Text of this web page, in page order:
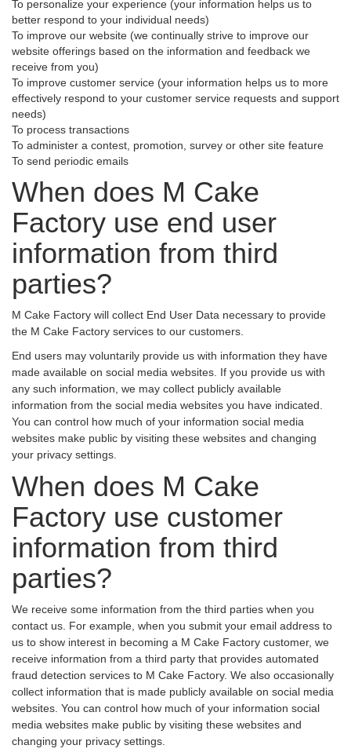
To personalize your experience (your information helps us to
better respond to your individual needs)
To improve our website (we continually strive to improve our
website offerings based on the information and feedback we
receive from you)
To improve customer service (your information helps us to more
effectively respond to your customer service requests and support
needs)
To process transactions
To administer a contest, promotion, survey or other site feature
To send periodic emails
When does M Cake
Factory use end user
information from third
parties?
M Cake Factory will collect End User Data necessary to provide
the M Cake Factory services to our customers.
End users may voluntarily provide us with information they have
made available on social media websites. If you provide us with
any such information, we may collect publicly available
information from the social media websites you have indicated.
You can control how much of your information social media
websites make public by visiting these websites and changing
your privacy settings.
When does M Cake
Factory use customer
information from third
parties?
We receive some information from the third parties when you
contact us. For example, when you submit your email address to
us to show interest in becoming a M Cake Factory customer, we
receive information from a third party that provides automated
fraud detection services to M Cake Factory. We also occasionally
collect information that is made publicly available on social media
websites. You can control how much of your information social
media websites make public by visiting these websites and
changing your privacy settings.